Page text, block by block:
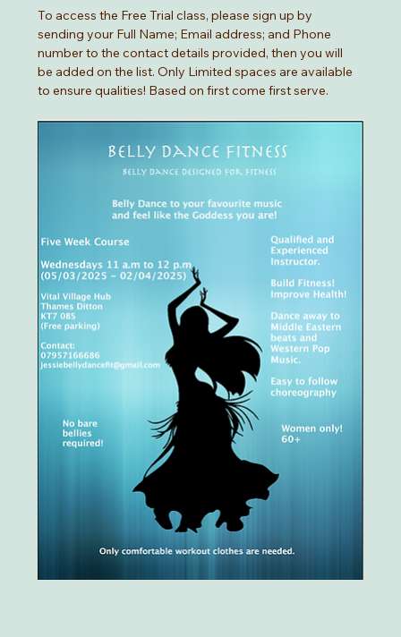
To access the Free Trial class, please sign up by
sending your Full Name; Email address; and Phone
number to the contact details provided, then you will
be added on the list. Only Limited spaces are available
to ensure qualities! Based on first come first serve.